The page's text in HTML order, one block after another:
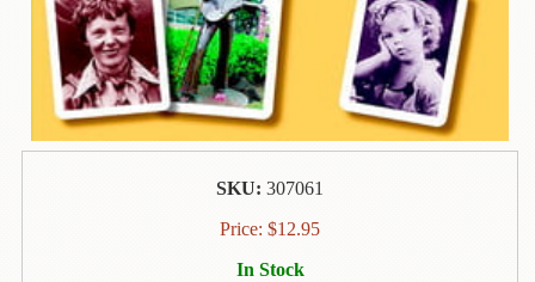
Political
Science
Animal
Bird
SKU: 307061
Price: $12.95
In Stock